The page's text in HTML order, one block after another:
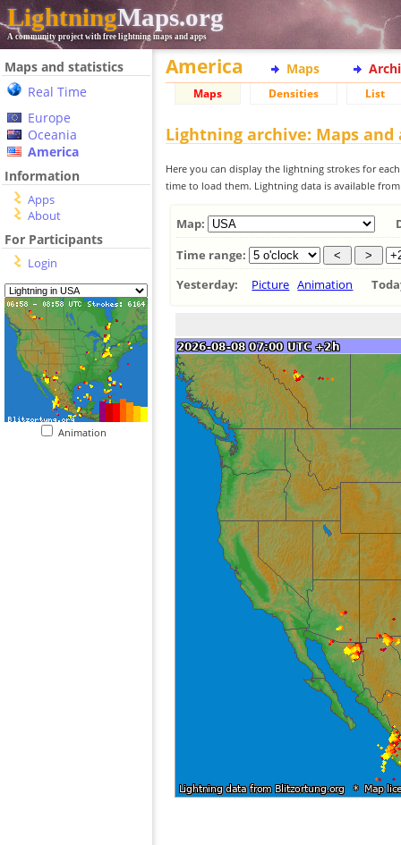
LightningMaps.org
A community project with free lightning maps and apps
Maps and statistics
Real Time
Europe
Oceania
America
Information
Apps
About
For Participants
Login
Animation
America Maps
Maps Densities List
Lightning archive: Maps
Here you can display the lightning strokes for
time to load them. Lightning data is available
Map:
Time range:
Yesterday:
Picture Animation